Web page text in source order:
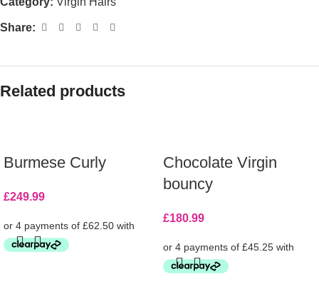
Share:
Related products
Burmese Curly
£249.99
Chocolate Virgin
bouncy
£180.99